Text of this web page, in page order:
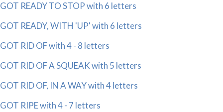
GOT READY TO STOP with 6 letters
GOT READY, WITH 'UP' with 6 letters
GOT RID OF with 4 - 8 letters
GOT RID OF A SQUEAK with 5 letters
GOT RID OF, IN A WAY with 4 letters
GOT RIPE with 4 - 7 letters